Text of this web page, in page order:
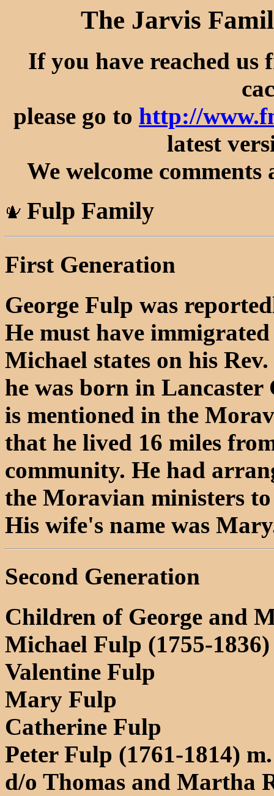
The Jarvis
If you have reached us
please go to http://
latest
We welcome
Fulp Family
First Generation
George Fulp was
He must have
Michael states on his
he was born in
is mentioned in the
that he lived 16 miles
community. He had
the Moravian ministers
His wife's name was
Second Generation
Children of George and
Michael Fulp (1755-
Valentine Fulp
Mary Fulp
Catherine Fulp
Peter Fulp (1761-1814)
d/o Thomas and Martha